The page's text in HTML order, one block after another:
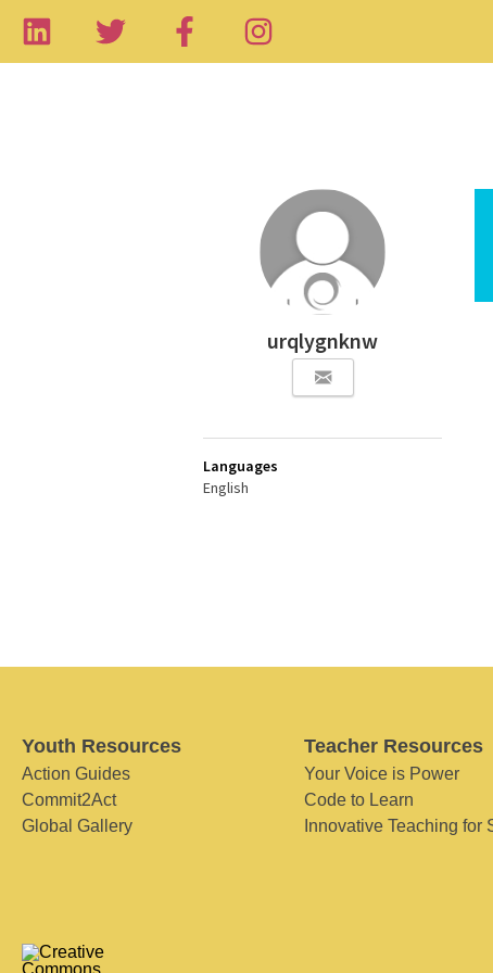
urqlygnknw
Languages
English
Youth Resources
Action Guides
Commit2Act
Global Gallery
Teacher Resources
Your Voice is Power
Code to Learn
Innovative Teaching for